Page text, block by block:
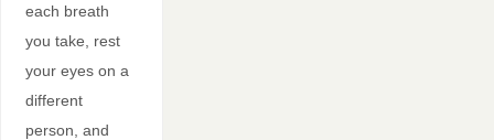
each breath
you take, rest
your eyes on a
different
person, and